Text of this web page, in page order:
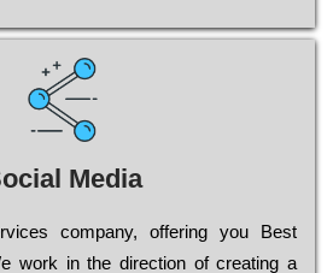
Media
company, оffеrіng you Bеst
wоrk in the dіrесtіоn of сrеаtіng a